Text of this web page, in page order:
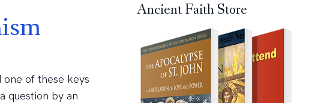
one of these keys
question by an
Ancient Faith Store